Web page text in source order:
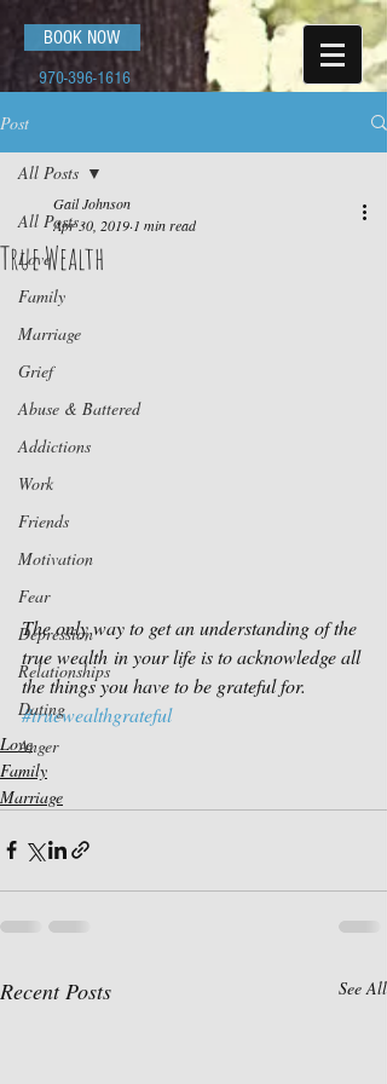
BOOK NOW
970-396-1616
Post
All Posts
Love
Family
Marriage
Grief
Abuse & Battered
Addictions
Work
Friends
Motivation
Fear
Depression
Relationships
Dating
Anger
All Posts
True Wealth
Gail Johnson
Apr 30, 2019 1 min read
The only way to get an understanding of the
true wealth in your life is to acknowledge all
the things you have to be grateful for.
#truewealthgrateful
Love
Family
Marriage
Recent Posts See All